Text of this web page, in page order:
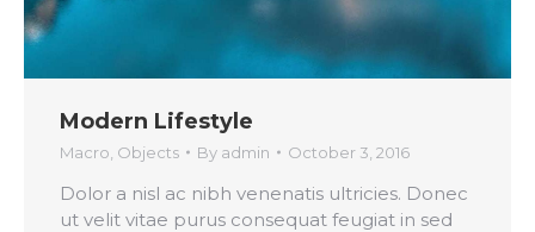
Modern Lifestyle
Macro Objects By admin October 3, 2016
Dolor a nisl ac nibh venenatis ultricies. Donec
ut velit vitae purus consequat feugiat in sed